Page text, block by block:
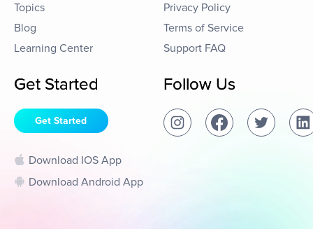
Topics
Blog
Learning Center
Privacy Policy
Terms of Service
Support FAQ
Get Started
Get Started
Download IOS App
Download Android App
Follow Us